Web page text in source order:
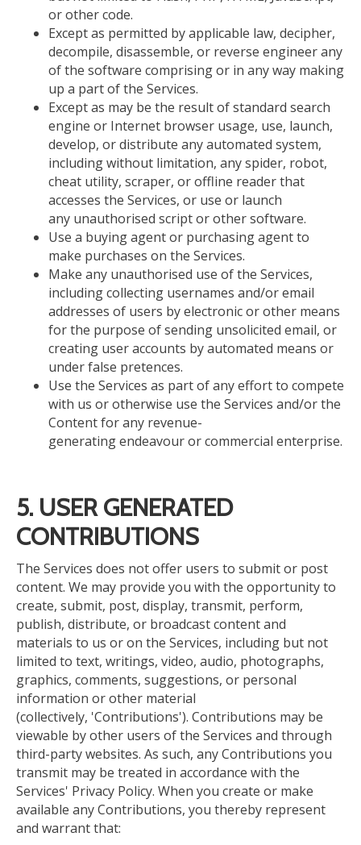
or other code.
Except as permitted by applicable law, decipher,
decompile, disassemble, or reverse engineer any
of the software comprising or in any way making
up a part of the Services.
Except as may be the result of standard search
engine or Internet browser usage, use, launch,
develop, or distribute any automated system,
includingwithout limitation, any spider, robot,
cheat utility, scraper, or offline reader that
accesses the Services, or use or launch
any unauthorised script or other software.
Use a buying agent or purchasing agent to
make purchases on the Services.
Make any unauthorised use of the Services,
including collecting usernames and/or email
addresses of users by electronic or other means
for the purpose of sending unsolicited email, or
creating user accounts by automated means or
under false pretences.
Use the Services as part of any effort to compete
with us or otherwise use the Services and/or the
Content for any revenue-
generating endeavour or commercial enterprise.
5. USER GENERATED
CONTRIBUTIONS
The Services does not offer users to submit or post
content. We may provide you with the opportunity to
create, submit, post, display, transmit, perform,
publish, distribute, or broadcast content and
materials to us or on the Services, including but not
limited to text, writings, video, audio, photographs,
graphics, comments, suggestions, or personal
information or other material
(collectively, 'Contributions'). Contributions may be
viewable by other users of the Services and through
third-party websites. As such, any Contributions you
transmit may be treated in accordance with the
Services' Privacy Policy. When you create or make
available any Contributions, you thereby represent
and warrant that: